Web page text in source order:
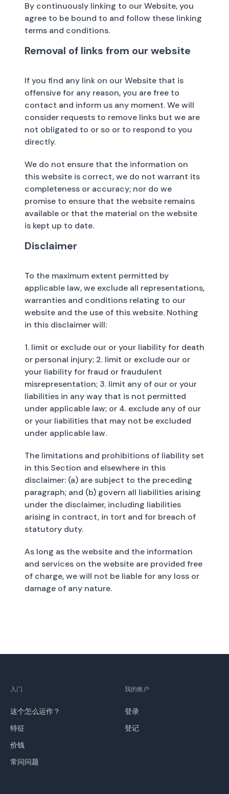
By continuously linking to our Website, you
agree to be bound to and follow these linking
terms and conditions.
Removal of links from our website
If you find any link on our Website that is
offensive for any reason, you are free to
contact and inform us any moment. We will
consider requests to remove links but we are
not obligated to or so or to respond to you
directly.
We do not ensure that the information on
this website is correct, we do not warrant its
completeness or accuracy; nor do we
promise to ensure that the website remains
available or that the material on the website
is kept up to date.
Disclaimer
To the maximum extent permitted by
applicable law, we exclude all representations,
warranties and conditions relating to our
website and the use of this website. Nothing
in this disclaimer will:
1. limit or exclude our or your liability for death
or personal injury; 2. limit or exclude our or
your liability for fraud or fraudulent
misrepresentation; 3. limit any of our or your
liabilities in any way that is not permitted
under applicable law; or 4. exclude any of our
or your liabilities that may not be excluded
under applicable law.
The limitations and prohibitions of liability set
in this Section and elsewhere in this
disclaimer: (a) are subject to the preceding
paragraph; and (b) govern all liabilities arising
under the disclaimer, including liabilities
arising in contract, in tort and for breach of
statutory duty.
As long as the website and the information
and services on the website are provided free
of charge, we will not be liable for any loss or
damage of any nature.
入门
这个怎么运作？
特征
价钱
常问问题
我的账户
登录
登记